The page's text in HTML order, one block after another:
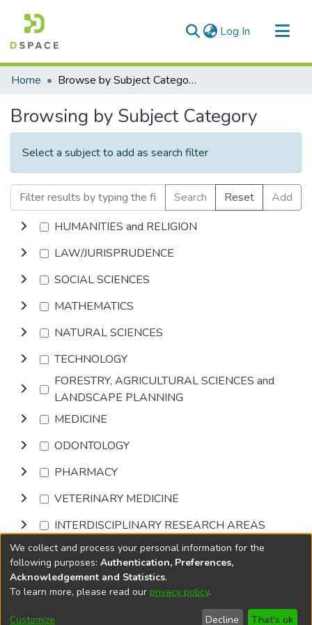
Log In (current)
Communities & Collections
Home Browse by Subject Category
Browsing by Subject Category
Select a subject to add as search filter
Search Reset
Add
HUMANITIES and RELIGION
LAW/JURISPRUDENCE
SOCIAL SCIENCES
MATHEMATICS
NATURAL SCIENCES
TECHNOLOGY
FORESTRY, AGRICULTURAL SCIENCES and
LANDSCAPE PLANNING
MEDICINE
ODONTOLOGY
PHARMACY
VETERINARY MEDICINE
INTERDISCIPLINARY RESEARCH AREAS
Browse
DSpace softwarecopyright © 2002-2026
Cookie
End User
Send
We collect and process your personal information for the
following purposes: Authentication, Preferences,
Acknowledgement and Statistics.
To learn more, please read our privacy policy.
Customize Decline That's ok